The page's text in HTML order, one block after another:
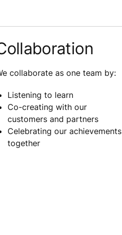
collaborate as one team by:
Listening to learn
Co-creating with our
customers and partners
Celebrating our achievements
together